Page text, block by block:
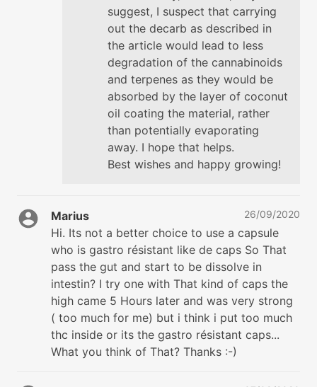
suggest, I suspect that carrying
out the decarb as described in
the article would lead to less
degradation of the cannabinoids
and terpenes as they would be
absorbed by the layer of coconut
oil coating the material, rather
than potentially evaporating
away. I hope that helps.
Best wishes and happy growing!
Marius 26/09/2020
Hi. Its not a better choice to use a capsule
who is gastro résistant like de caps So That
pass the gut and start to be dissolve in
intestin? I try one with That kind of caps the
high came 5 Hours later and was very strong
( too much for me) but i think i put too much
thc inside or its the gastro résistant caps...
What you think of That? Thanks :-)